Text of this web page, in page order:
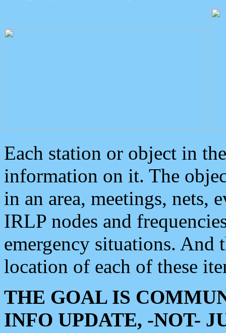
Each station or object in
information on it. The
in an area, meetings, nets,
IRLP nodes and
emergency situations. And
location of each of these
THE GOAL IS
INFO UPDATE, -NOT-